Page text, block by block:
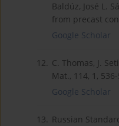
Baldúz, José L.
from precast
Google Scholar
12. C. Thomas, J.
Mat., 114, 1,
Google Scholar
13. Russian